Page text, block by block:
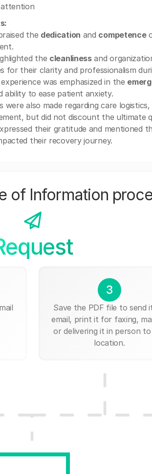
the dedication and competence
the cleanlinessand
for their clarity and professionalism
was emphasized in the
ability to ease patient anxiety.
were also made regarding care
but did not discount the ultimate
their gratitude and mentioned
their recovery journey.
of Information
3
Save the PDF file to send
email, print it for faxing,
or delivering it in person
location.